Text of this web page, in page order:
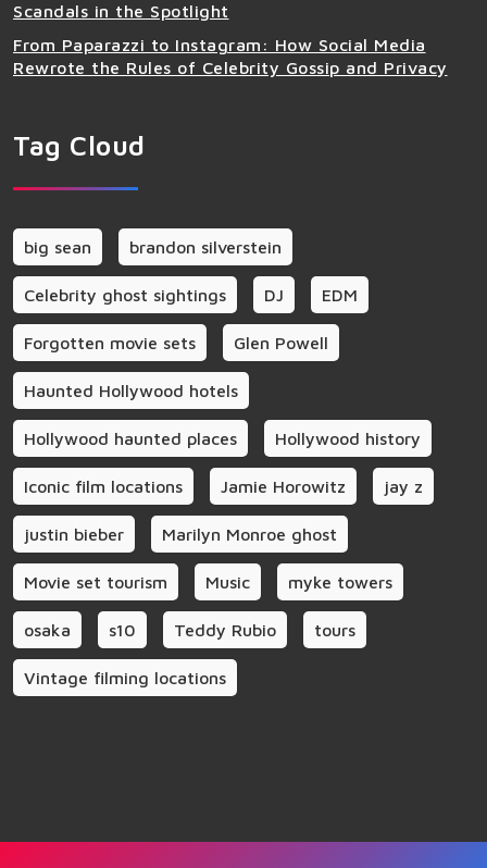
Scandals in the Spotlight
From Paparazzi to Instagram: How Social Media
Rewrote the Rules of Celebrity Gossip and Privacy
Tag Cloud
big sean brandon silverstein
Celebrity ghost sightings DJ EDM
Forgotten movie sets Glen Powell
Haunted Hollywood hotels
Hollywood haunted places Hollywood history
Iconic film locations Jamie Horowitz jay z
justin bieber Marilyn Monroe ghost
Movie set tourism Music myke towers
osaka s10 Teddy Rubio tours
Vintage filming locations